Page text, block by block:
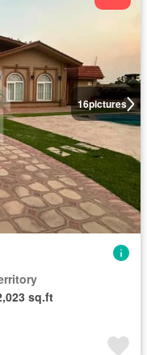
16pictures
sq.ft